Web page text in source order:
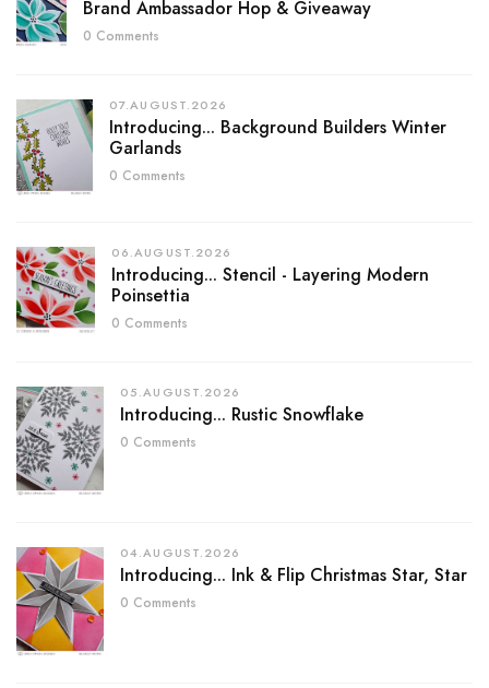
Brand Ambassador Hop & Giveaway
0 Comments
07.AUGUST.2026
Introducing... Background Builders Winter
Garlands
0 Comments
06.AUGUST.2026
Introducing... Stencil - Layering Modern
Poinsettia
0 Comments
05.AUGUST.2026
Introducing... Rustic Snowflake
0 Comments
04.AUGUST.2026
Introducing... Ink & Flip Christmas Star, Star
0 Comments